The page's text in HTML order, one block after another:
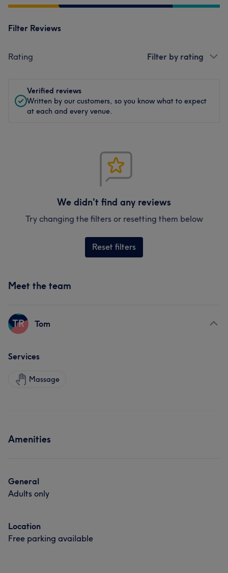
Filter Reviews
Rating Filter by rating
Verified reviews
Written by our customers, so you know what to expect
at each and every venue.
We didn't find any reviews
Try changing the filters or resetting them below
Reset filters
Meet the team
TR Tom
Services
Massage
Amenities
General
Adults only
Location
Free parking available